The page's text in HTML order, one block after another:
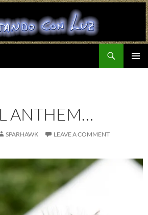
ANTHEM…
SPARHAWK LEAVE A COMMENT